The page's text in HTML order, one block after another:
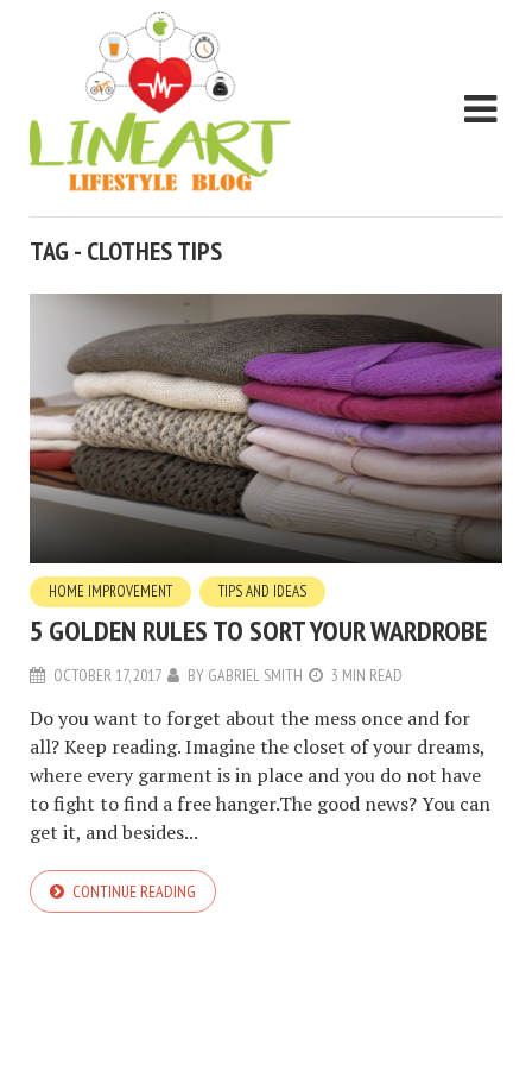
TAG - CLOTHES TIPS
HOME IMPROVEMENT TIPS AND IDEAS
5 GOLDEN RULES TO SORT YOUR WARDROBE
OCTOBER 17, 2017 BY GABRIEL SMITH 3 MIN READ
Do you want to forget about the mess once and for
all? Keep reading. Imagine the closet of your dreams,
where every garment is in place and you do not have
to fight to find a free hanger.The good news? You can
get it, and besides...
CONTINUE READING